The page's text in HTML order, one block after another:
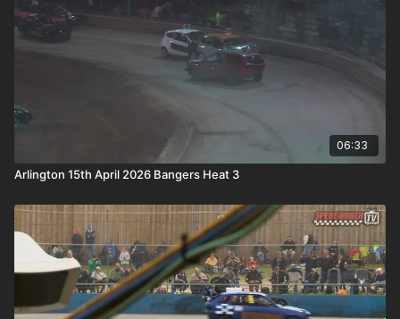
06:33
Arlington 15th April 2026 Bangers Heat 3